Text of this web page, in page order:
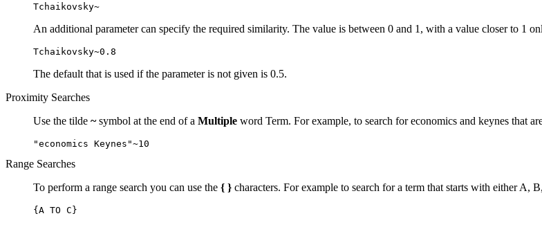
Tchaikovsky~
An additional parameter can specify the required similarity. The value is between 0 and 1, with a value closer to 1
Tchaikovsky~0.8
The default that is used if the parameter is not given is 0.5.
Proximity Searches
Use the tilde ~symbol at the end of a Multiple word Term. For example, to search for economics and keynes that
"economics Keynes"~10
Range Searches
To perform a range search you can use the { } characters. For example to search for a term that starts with either A,
{A TO C}